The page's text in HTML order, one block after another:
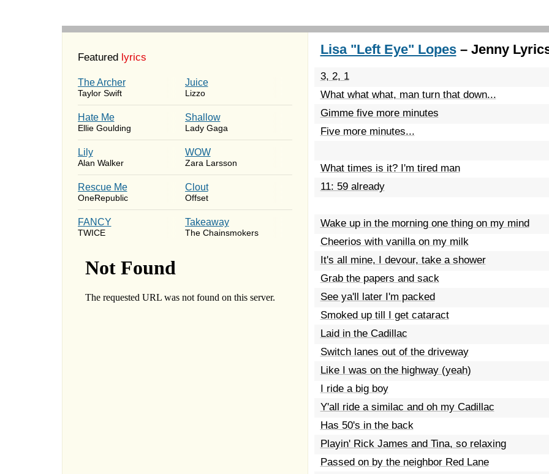
Featured lyrics
The Archer
Taylor Swift
Juice
Lizzo
Hate Me
Ellie Goulding
Shallow
Lady Gaga
Lily
Alan Walker
WOW
Zara Larsson
Rescue Me
OneRepublic
Clout
Offset
FANCY
TWICE
Takeaway
The Chainsmokers
Lisa "Left Eye" Lopes– Jenny
3, 2, 1
What what what, man turn that down...
Gimme five more minutes
Five more minutes...
What times is it? I'm tired man
11: 59 already
Wake up in the morning one thing on my mind
Cheerios with vanilla on my milk
It's all mine, I devour, take a shower
Grab the papers and sack
See ya'll later I'm packed
Smoked up till I get cataract
Laid in the Cadillac
Switch lanes out of the driveway
Like I was on the highway (yeah)
I ride a big boy
Y'all ride a similac and oh my Cadillac
Has 50's in the back
Playin' Rick James and Tina, so relaxing
Passed on by the neighbor Red Lane